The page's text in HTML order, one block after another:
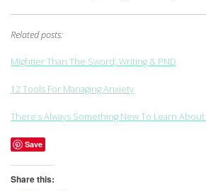
Related posts:
Mightier Than The Sword; Writing & PND
12 Tools For Managing Anxiety
There’s Always Something New To Learn
Save
Share this: